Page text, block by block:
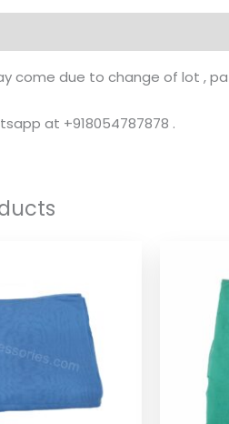
come due to change of lot ,
at +918054787878 .
through
$ 8.08